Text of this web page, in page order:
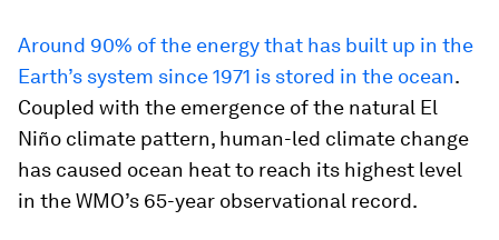
Around 90% of the energy that has built up in the
Earth’s system since 1971 is stored in the ocean.
Coupled with the emergence of the natural El
Niño climate pattern, human-led climate change
has caused ocean heat to reach its highest level
in the WMO’s 65-year observational record.